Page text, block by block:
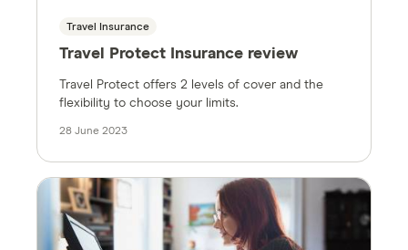
Travel Insurance
Travel Protect Insurance review
Travel Protect offers 2 levels of cover and the
flexibility to choose your limits.
28 June 2023